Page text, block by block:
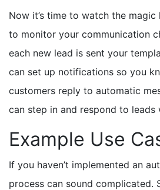
Now it’s time to watch the magic
to monitor your communication
each new lead is sent your
can set up notifications so you
customers reply to automatic
can step in and respond to leads
Example Use
If you haven’t implemented an
process can sound complicated.